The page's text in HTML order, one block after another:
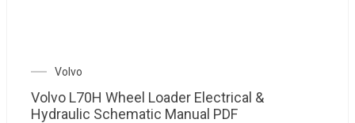
Volvo
Volvo L70H Wheel Loader Electrical &
Hydraulic Schematic Manual PDF